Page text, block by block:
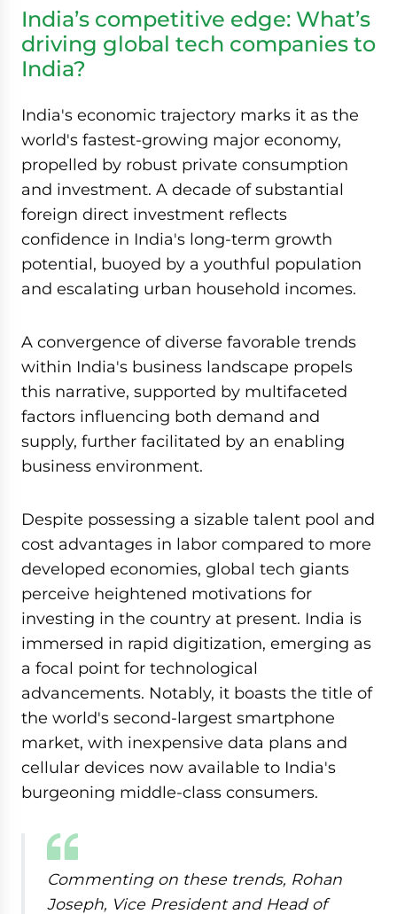
India’s competitive edge: What’s
driving global tech companies to
India?
India's economic trajectory marks it as the
world's fastest-growing major economy,
propelled by robust private consumption
and investment. A decade of substantial
foreign direct investment reflects
confidence in India's long-term growth
potential, buoyed by a youthful population
and escalating urban household incomes.
A convergence of diverse favorable trends
within India's business landscape propels
this narrative, supported by multifaceted
factors influencing both demand and
supply, further facilitated by an enabling
business environment.
Despite possessing a sizable talent pool and
cost advantages in labor compared to more
developed economies, global tech giants
perceive heightened motivations for
investing in the country at present. India is
immersed in rapid digitization, emerging as
a focal point for technological
advancements. Notably, it boasts the title of
the world's second-largest smartphone
market, with inexpensive data plans and
cellular devices now available to India's
burgeoning middle-class consumers.
Commenting on these trends, Rohan
Joseph, Vice President and Head of